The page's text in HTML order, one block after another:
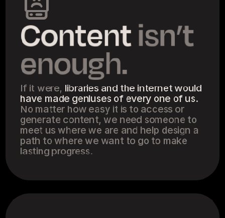
Content isn’t
enough.
If it were, libraries and the internet would
have made geniuses of every one of us.
No matter how easy it is to access or
generate content, we need someone to
meet us where we are and help design a
path to where we want to go to make
lasting progress.